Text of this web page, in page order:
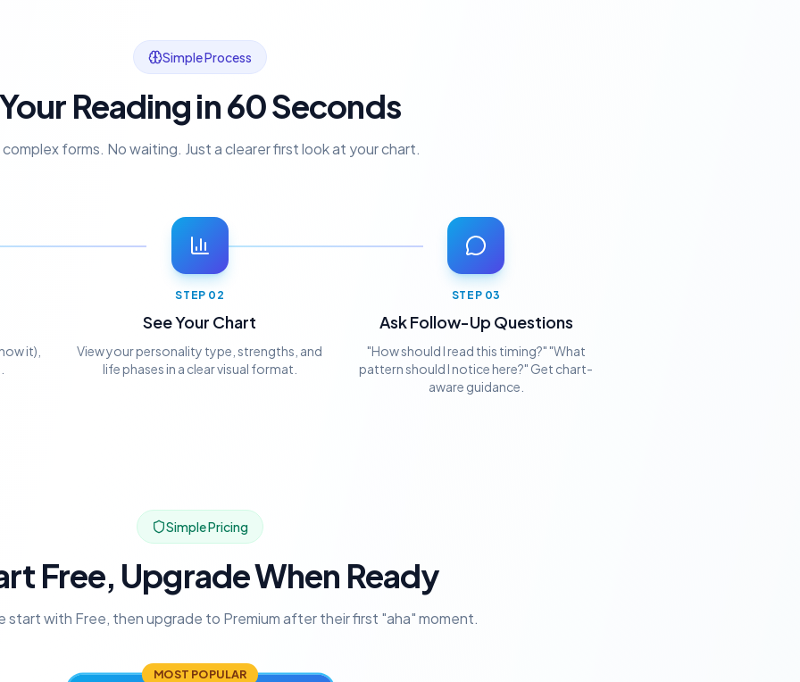
Simple Process
Your Reading in 60 Seconds
forms. No waiting. Just a clearer first look at your chart.
it),
STEP 02
See Your Chart
View your personality type, strengths, and
life phases in a clear visual format.
STEP 03
Ask Follow-Up Questions
"How should I read this timing?" "What
pattern should I notice here?" Get chart-
aware guidance.
Simple Pricing
Free, Upgrade When Ready
start with Free, then upgrade to Premium after their first "aha" moment.
MOST POPULAR